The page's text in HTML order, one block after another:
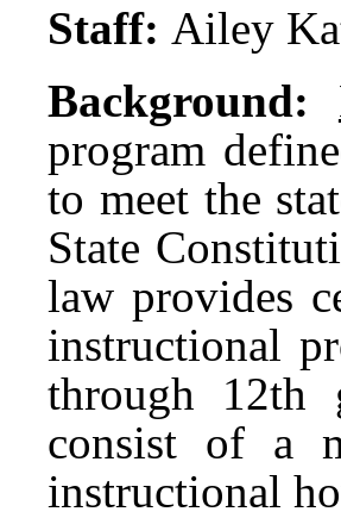
Staff: Ailey
Background:
program
to meet the
State
law provides
instructional
through 12th
consist of a
instructional